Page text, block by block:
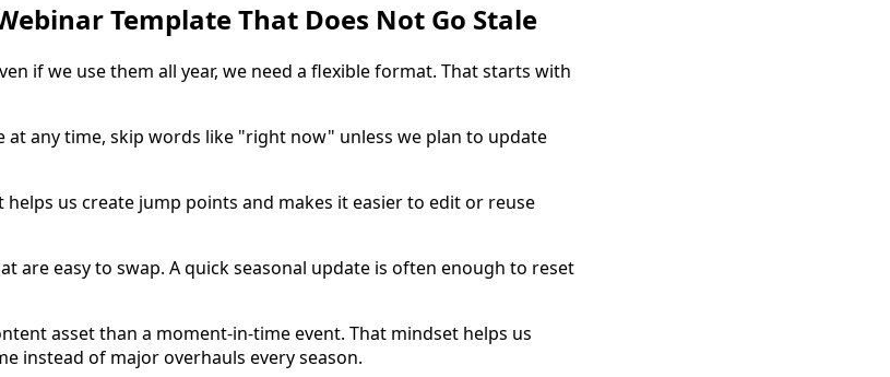
Template That Does Not Go Stale
if we use them all year, we need a flexible format. That starts with
at any time, skip words like "right now" unless we plan to update
helps us create jump points and makes it easier to edit or reuse
are easy to swap. A quick seasonal update is often enough to reset
asset than a moment-in-time event. That mindset helps us
instead of major overhauls every season.